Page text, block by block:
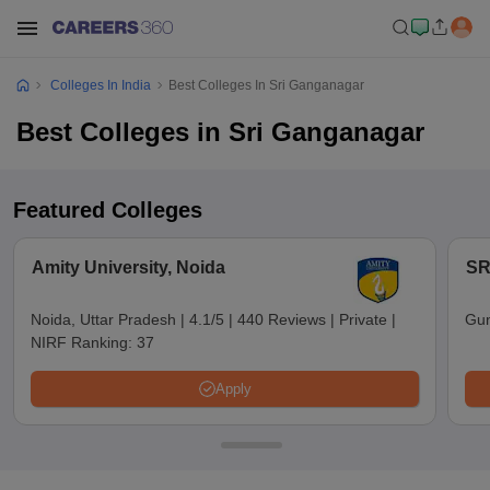
Colleges In India Best Colleges In Sri Ganganagar
Best Colleges in Sri Ganganagar
Featured Colleges
Amity University, Noida
Noida, Uttar Pradesh | 4.1/5 | 440 Reviews | Private |
NIRF Ranking: 37
Apply